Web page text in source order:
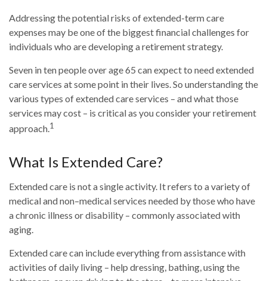
Addressing the potential risks of extended-term care
expenses may be one of the biggest financial challenges for
individuals who are developing a retirement strategy.
Seven in ten people over age 65 can expect to need extended
care services at some point in their lives. So understanding the
various types of extended care services – and what those
services may cost – is critical as you consider your retirement
approach.1
What Is Extended Care?
Extended care is not a single activity. It refers to a variety of
medical and non–medical services needed by those who have
a chronic illness or disability – commonly associated with
aging.
Extended care can include everything from assistance with
activities of daily living – help dressing, bathing, using the